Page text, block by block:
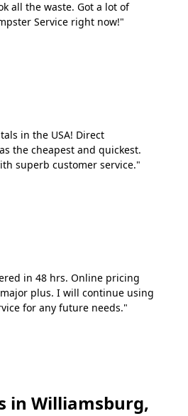
all the waste. Got a lot of
Service right now!"
in the USA! Direct
the cheapest and quickest.
superb customer service."
in 48 hrs. Online pricing
plus. I will continue using
for any future needs."
in Williamsburg,